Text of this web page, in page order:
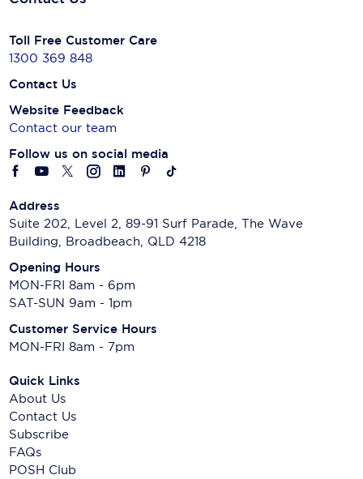
Toll Free Customer Care
1300 369 848
Contact Us
Website Feedback
Contact our team
Follow us on social media
Address
Suite 202, Level 2, 89-91 Surf Parade, The Wave
Building, Broadbeach, QLD 4218
Opening Hours
MON-FRI 8am - 6pm
SAT-SUN 9am - 1pm
Customer Service Hours
MON-FRI 8am - 7pm
Quick Links
About Us
Contact Us
Subscribe
FAQs
POSH Club